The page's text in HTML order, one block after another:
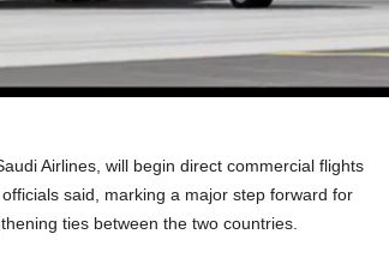
Airlines, will begin direct commercial flights
said, marking a major step forward for
ties between the two countries.